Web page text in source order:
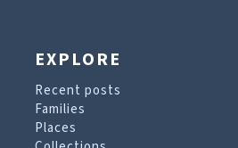
EXPLORE
Recent posts
Families
Places